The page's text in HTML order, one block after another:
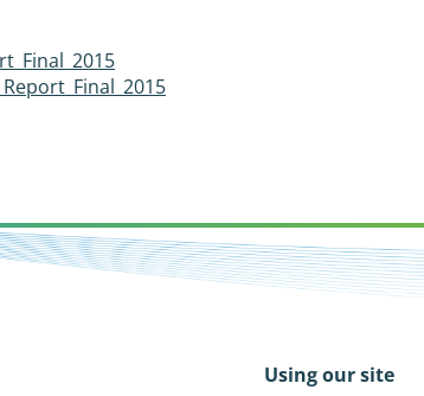
Using our site